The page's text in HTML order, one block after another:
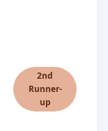
2nd
Runner-
up